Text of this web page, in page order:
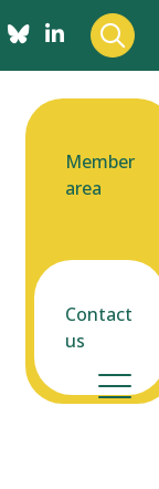
Member
area
Contact
us